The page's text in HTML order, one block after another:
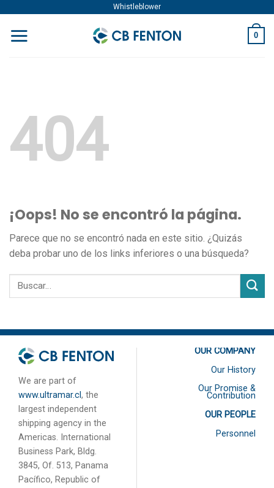
content
Whistleblower
0
404
¡Oops! No se encontró la página.
Parece que no se encontró nada en este sitio. ¿Quizás
deba probar uno de los links inferiores o una búsqueda?
We are part of
www.ultramar.cl, the
largest independent
shipping agency in the
Americas. International
Business Park, Bldg.
3845, Of. 513, Panama
Pacífico, Republic of
OUR COMPANY
Our History
Our Promise &
Contribution
OUR PEOPLE
Personnel